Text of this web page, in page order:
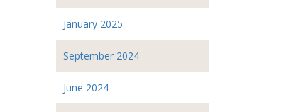
January 2025
September 2024
June 2024